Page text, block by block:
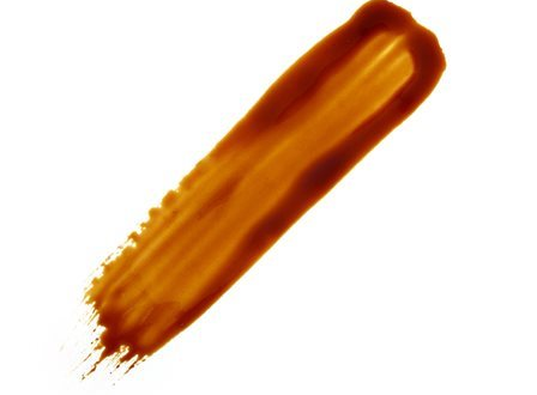
CONTACT US
SHOP BY INDUSTRY